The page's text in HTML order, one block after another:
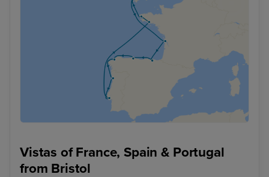
Vistas of France, Spain & Portugal
from Bristol